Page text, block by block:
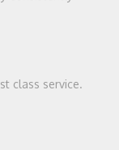
class service.